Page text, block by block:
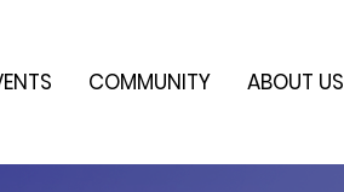
COMMUNITY ABOUT US